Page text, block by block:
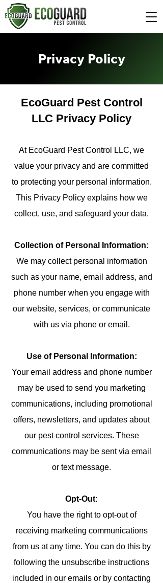
Privacy Policy
EcoGuard Pest Control
LLC Privacy Policy
At EcoGuard Pest Control LLC, we
value your privacy and are committed
to protecting your personal information.
This Privacy Policy explains how we
collect, use, and safeguard your data.
Collection of Personal Information:
We may collect personal information
such as your name, email address, and
phone number when you engage with
our website, services, or communicate
with us via phone or email.
Use of Personal Information:
Your email address and phone number
may be used to send you marketing
communications, including promotional
offers, newsletters, and updates about
our pest control services. These
communications may be sent via email
or text message.
Opt-Out:
You have the right to opt-out of
receiving marketing communications
from us at any time. You can do this by
following the unsubscribe instructions
included in our emails or by contacting